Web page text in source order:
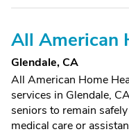
All American
Glendale, CA
All American Home
services in Glendale,
seniors to remain
medical care or